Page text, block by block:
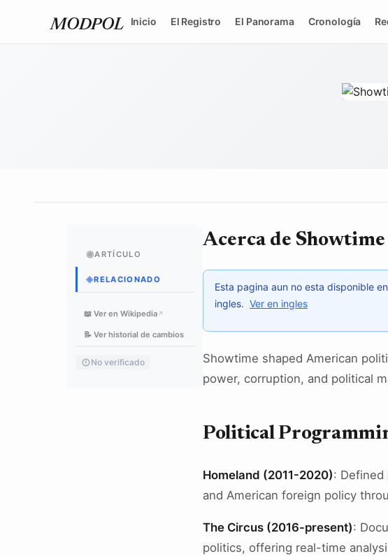
MODPOL Inicio El Registro El Panorama Cronología
◉ARTÍCULO
◈RELACIONADO
📖 Ver en Wikipedia↗
📝 Ver historial de cambios
No verificado
Acerca de Showtime
Esta pagina aun no esta disponible
ingles. Ver en ingles
Showtime shaped American
power, corruption, and political
Political
Homeland (2011-2020): Defined
and American foreign policy
The Circus (2016-present):
politics, offering real-time